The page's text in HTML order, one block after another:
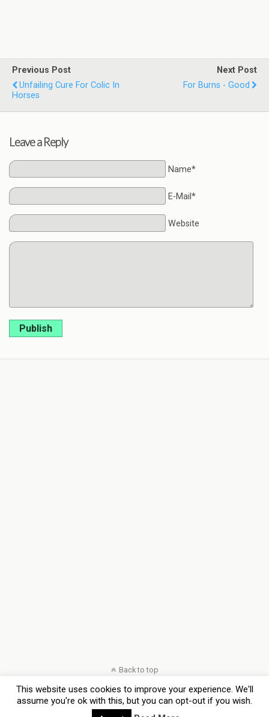
Previous Post
Unfailing Cure For Colic In
Horses
Next Post
For Burns - Good
Leave a Reply
Name*
E-Mail*
Website
Publish
Back to top
Mobile Desktop
This website uses cookies to improve your experience. We'll
assume you're ok with this, but you can opt-out if you wish.